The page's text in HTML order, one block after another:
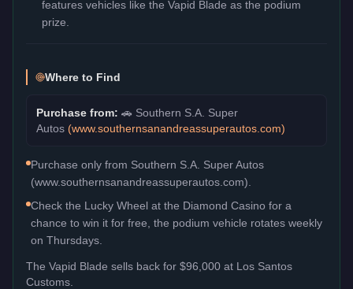
features vehicles like the Vapid Blade as the podium
prize.
Where to Find
Purchase from: 🚗 Southern S.A. Super
Autos (www.southernsanandreassuperautos.com)
Purchase only from Southern S.A. Super Autos
(www.southernsanandreassuperautos.com).
Check the Lucky Wheel at the Diamond Casino for a
chance to win it for free, the podium vehicle rotates weekly
on Thursdays.
The Vapid Blade sells back for $96,000 at Los Santos
Customs.